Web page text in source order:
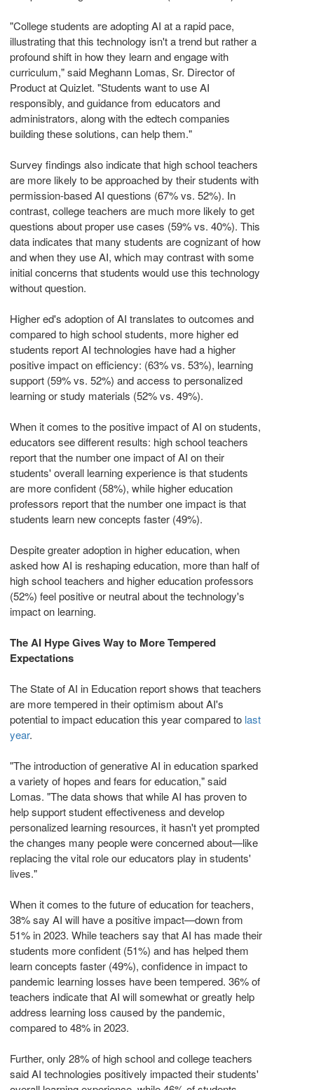
"College students are adopting AI at a rapid pace,
illustrating that this technology isn't a trend but rather a
profound shift in how they learn and engage with
curriculum," said Meghann Lomas, Sr. Director of
Product at Quizlet. "Students want to use AI
responsibly, and guidance from educators and
administrators, along with the edtech companies
building these solutions, can help them."
Survey findings also indicate that high school teachers
are more likely to be approached by their students with
permission-based AI questions (67% vs. 52%). In
contrast, college teachers are much more likely to get
questions about proper use cases (59% vs. 40%). This
data indicates that many students are cognizant of how
and when they use AI, which may contrast with some
initial concerns that students would use this technology
without question.
Higher ed's adoption of AI translates to outcomes and
compared to high school students, more higher ed
students report AI technologies have had a higher
positive impact on efficiency: (63% vs. 53%), learning
support (59% vs. 52%) and access to personalized
learning or study materials (52% vs. 49%).
When it comes to the positive impact of AI on students,
educators see different results: high school teachers
report that the number one impact of AI on their
students' overall learning experience is that students
are more confident (58%), while higher education
professors report that the number one impact is that
students learn new concepts faster (49%).
Despite greater adoption in higher education, when
asked how AI is reshaping education, more than half of
high school teachers and higher education professors
(52%) feel positive or neutral about the technology's
impact on learning.
The AI Hype Gives Way to More Tempered
Expectations
The State of AI in Education report shows that teachers
are more tempered in their optimism about AI's
potential to impact education this year compared to last
year.
"The introduction of generative AI in education sparked
a variety of hopes and fears for education," said
Lomas. "The data shows that while AI has proven to
help support student effectiveness and develop
personalized learning resources, it hasn't yet prompted
the changes many people were concerned about—like
replacing the vital role our educators play in students'
lives."
When it comes to the future of education for teachers,
38% say AI will have a positive impact—down from
51% in 2023. While teachers say that AI has made their
students more confident (51%) and has helped them
learn concepts faster (49%), confidence in impact to
pandemic learning losses have been tempered. 36% of
teachers indicate that AI will somewhat or greatly help
address learning loss caused by the pandemic,
compared to 48% in 2023.
Further, only 28% of high school and college teachers
said AI technologies positively impacted their students'